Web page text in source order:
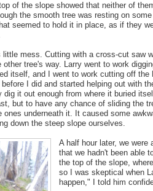
of the slope showed that neither of
the smooth tree was resting on
seemed to hold it in place, as if they
little mess. Cutting with a cross-cut saw
tree's way. Larry went to work
itself, and I went to work cutting off
I did and started helping out with
it out enough from where it buried
but to have any chance of sliding the
underneath it. It caused some
down the steep slope ourselves.
A half hour later, we were
that we hadn't been able
the top of the slope,
so I was skeptical when
happen," I told him